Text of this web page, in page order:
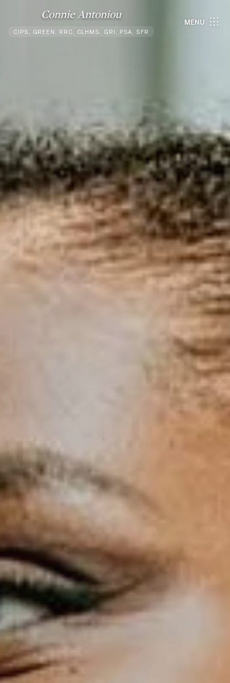
Connie Antoniou
CIPS, GREEN, RRC, CLHMS, GRI, PSA, SFR
MENU